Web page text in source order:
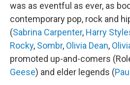
was as eventful as ever, as
contemporary pop, rock and
(Sabrina Carpenter, Harry
Rocky, Sombr, Olivia Dean,
promoted up-and-comers
Geese) and elder legends (